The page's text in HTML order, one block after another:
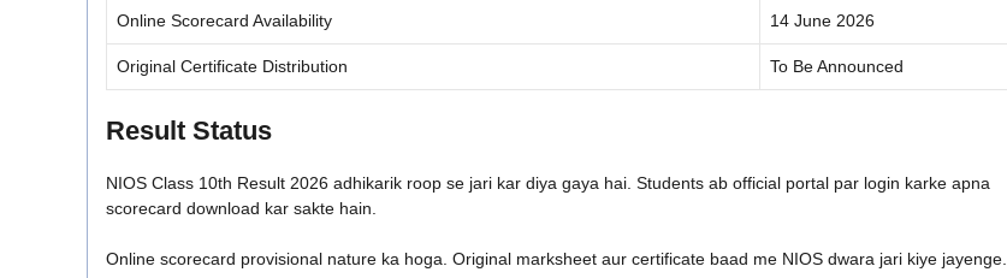
Online Scorecard Availability 14 June 2026
Original Certificate Distribution To Be Announced
Result Status
NIOS Class 10th Result 2026 adhikarik roop se jari kar diya gaya hai. Students ab official portal par login karke apna
scorecard download kar sakte hain.
Online scorecard provisional nature ka hoga. Original marksheet aur certificate baad me NIOS dwara jari kiye jayenge.